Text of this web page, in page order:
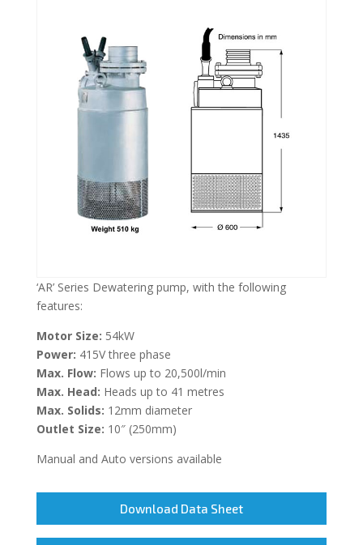
‘AR’ Series Dewatering pump, with the following
features:
Motor Size: 54kW
Power: 415V three phase
Max. Flow: Flows up to 20,500l/min
Max. Head: Heads up to 41 metres
Max. Solids: 12mm diameter
Outlet Size: 10″ (250mm)
Manual and Auto versions available
Download Data Sheet